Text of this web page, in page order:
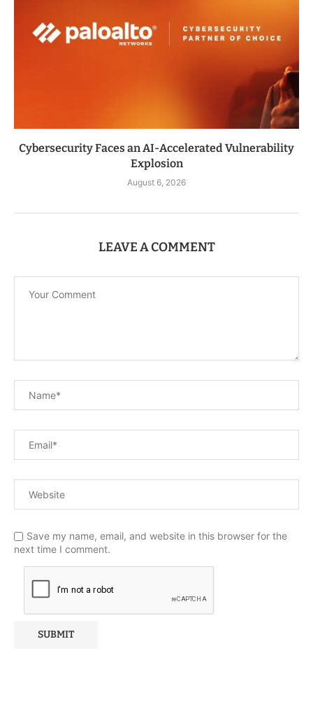
Cybersecurity Faces an AI-Accelerated Vulnerability
Explosion
August 6, 2026
LEAVE A COMMENT
Save my name, email, and website in this browser for the
next time I comment.